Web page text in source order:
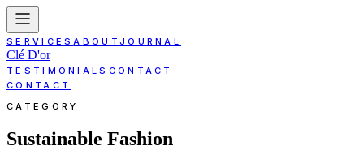
SERVICESABOUT JOURNAL
Clé D'or
TESTIMONIALS CONTACT
CONTACT
CATEGORY
Sustainable Fashion